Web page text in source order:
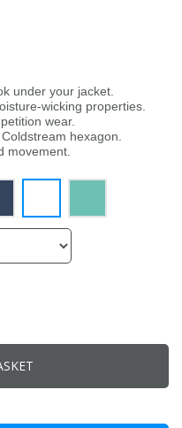
under your jacket.
wicking properties.
wear.
hexagon.
movement.